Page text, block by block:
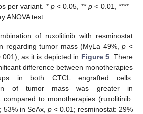
per variant. * p< 0.05, **p < 0.01, ****
ANOVA test.
of ruxolitinib with resminostat
regarding tumor mass (MyLa 49%,p <
as it is depicted in Figure 5 . There
difference between monotherapies
in both CTCL engrafted cells.
of tumor mass was greater in
compared to monotherapies (ruxolitinib:
53% in SeAx, p < 0.01; resminostat: 29%